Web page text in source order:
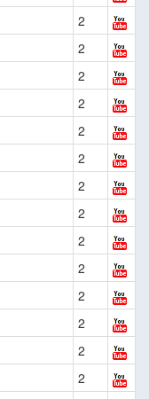
2
2
2
2
2
2
2
2
2
2
2
2
2
2